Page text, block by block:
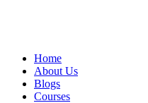
Home
About Us
Blogs
Courses